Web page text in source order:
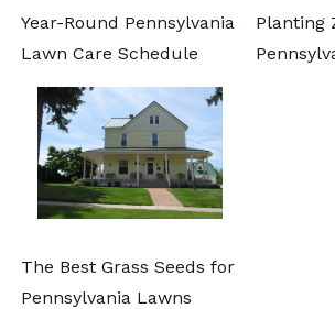
Year-Round Pennsylvania
Lawn Care Schedule
Planting
The Best Grass Seeds for
Pennsylvania Lawns